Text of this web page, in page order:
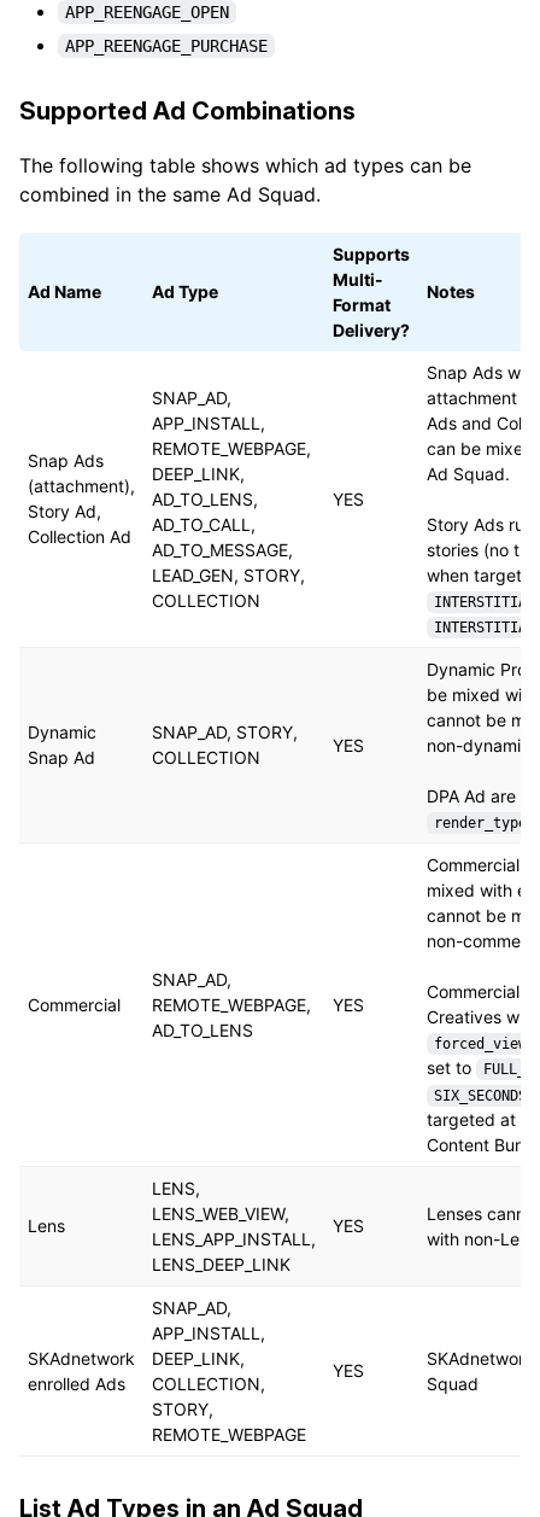
APP_REENGAGE_OPEN
APP_REENGAGE_PURCHASE
Supported Ad Combinations
The following table shows which ad types can be
combined in the same Ad Squad.
Ad Name Ad Type
Supports
Multi-
Format
Delivery?
Notes
Snap Ads
(attachment),
Story Ad,
Collection Ad
SNAP_AD,
APP_INSTALL,
REMOTE_WEBPAGE,
DEEP_LINK,
AD_TO_LENS,
AD_TO_CALL,
AD_TO_MESSAGE,
LEAD_GEN, STORY,
COLLECTION
YES
Snap Ads
attachment
Ads and
can be mixed
Ad Squad.
Story Ads
stories (no
when
Dynamic
Snap Ad
SNAP_AD, STORY,
COLLECTION
YES
Dynamic
be mixed
cannot be
non-dynamic
DPA Ad are
render_type
Commercial
SNAP_AD,
REMOTE_WEBPAGE,
AD_TO_LENS
YES
Commercials
mixed with
cannot be
non-
Commercials
Creatives with
set to
SIX_SECONDS
targeted at
Content
Lens
LENS,
LENS_WEB_VIEW,
LENS_APP_INSTALL,
LENS_DEEP_LINK
YES
Lenses
with non-
SKAdnetwork
enrolled Ads
SNAP_AD,
APP_INSTALL,
DEEP_LINK,
COLLECTION,
STORY,
REMOTE_WEBPAGE
YES
SKAdnetwork
Squad
List Ad Types in an Ad Squad